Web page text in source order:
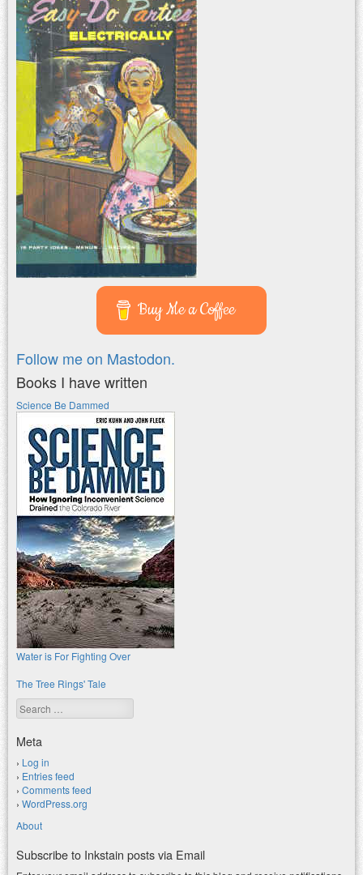
Buy Me a Coffee
Follow me on Mastodon.
Books I have written
Science Be Dammed
Water is For Fighting Over
The Tree Rings' Tale
Search
Meta
Log in
Entries feed
Comments feed
WordPress.org
About
Subscribe to Inkstain posts via Email